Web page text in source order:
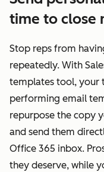
time to close
Stop reps from
repeatedly. With
templates tool, your
performing email
repurpose the copy
and send them
Office 365 inbox.
they deserve, while